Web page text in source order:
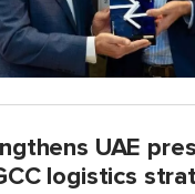
UAE
logistics